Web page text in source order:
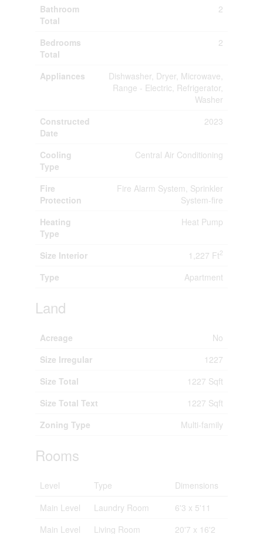
Bathroom
Total
2
Bedrooms
Total
2
Appliances
Dishwasher, Dryer, Microwave,
Range - Electric, Refrigerator,
Washer
Constructed
Date
2023
Cooling
Type
Central Air Conditioning
Fire
Protection
Fire Alarm System, Sprinkler
System-fire
Heating
Type
Heat Pump
Size Interior 1,227 Ft2
Type Apartment
Land
Acreage
No
Size Irregular
1227
Size Total
1227 Sqft
Size Total Text
1227 Sqft
Zoning Type
Multi-family
Rooms
Level Type
Dimensions
Main Level
Laundry Room
6'3 x 5'11
Main Level
Living Room 20'7 x 16'2